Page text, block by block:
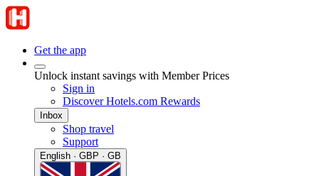
Get the app
Unlock instant savings with Member Prices
Sign in
Discover Hotels.com Rewards
Inbox
Shop travel
Support
English · GBP · GB